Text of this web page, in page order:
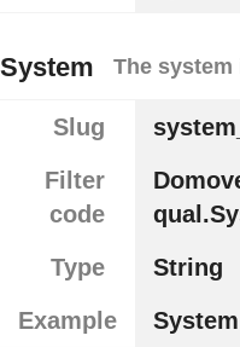
System The system
Slug
Filter
code
Type
String
Example